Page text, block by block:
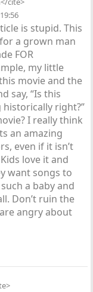
is stupid. This
a grown man
FOR
my little
movie and the
say, “Is this
right?”
I really think
an amazing
even if it isn’t
love it and
want songs to
a baby and
Don’t ruin the
angry about